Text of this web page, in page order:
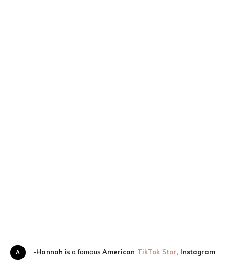
A-Hannah is a famous American TikTok Star, Instagram